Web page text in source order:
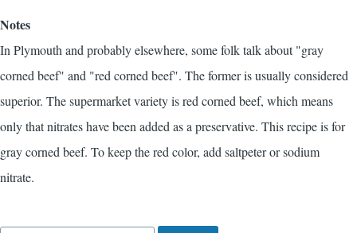
Notes
In Plymouth and probably elsewhere, some folk talk about "gray
corned beef" and "red corned beef". The former is usually considered
superior. The supermarket variety is red corned beef, which means
only that nitrates have been added as a preservative. This recipe is for
gray corned beef. To keep the red color, add saltpeter or sodium
nitrate.